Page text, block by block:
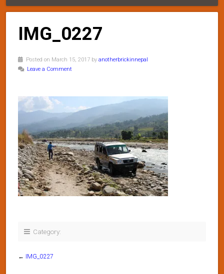
IMG_0227
Posted on March 15, 2017 by anotherbrickinnepal
Leave a Comment
Category:
← IMG_0227